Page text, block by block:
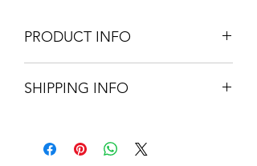
PRODUCT INFO
100% cotton linen
SHIPPING INFO
mainland - £3.75. Please allow 3-5
working days.